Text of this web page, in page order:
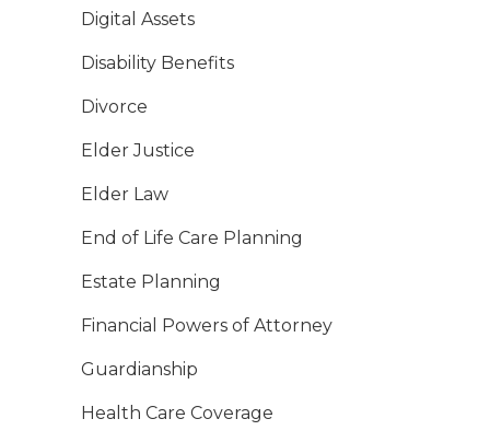
Digital Assets
Disability Benefits
Divorce
Elder Justice
Elder Law
End of Life Care Planning
Estate Planning
Financial Powers of Attorney
Guardianship
Health Care Coverage